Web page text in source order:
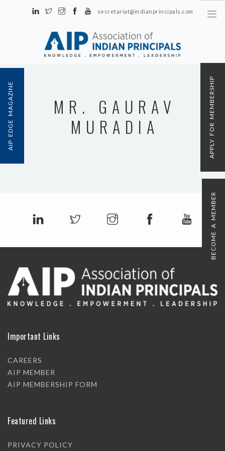
secretariat@indianprincipals.com
Unit No. 58, Hartron Complex Electronic City, Udyog Vihar, Phase IV
Sector 18, Gurgaon
CONTACT US
REGISTRATION
MR. GAURAV
MURADIA
Important Links
CAREERS
AIP MEMBER
AIP MEMBERSHIP FORM
Featured Links
PRIVACY POLICY
AIP EDGE MAGAZINE APPLY FOR MEMBERSHIP
BECOME A MEMBER